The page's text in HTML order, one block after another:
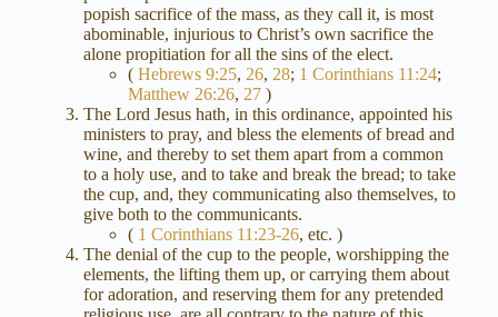
popish sacrifice of the mass, as they call it, is most
abominable, injurious to Christ’s own sacrifice the
alone propitiation for all the sins of the elect.
( Hebrews 9:25, 26, 28; 1 Corinthians 11:24;
Matthew 26:26, 27)
The Lord Jesus hath, in this ordinance, appointed his
ministers to pray, and bless the elements of bread and
wine, and thereby to set them apart from a common
to a holy use, and to take and break the bread; to take
the cup, and, they communicating also themselves, to
give both to the communicants.
( 1 Corinthians 11:23-26, etc. )
The denial of the cup to the people, worshipping the
elements, the lifting them up, or carrying them about
for adoration, and reserving them for any pretended